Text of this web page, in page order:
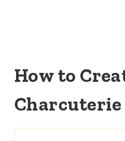
How to
Charcuterie